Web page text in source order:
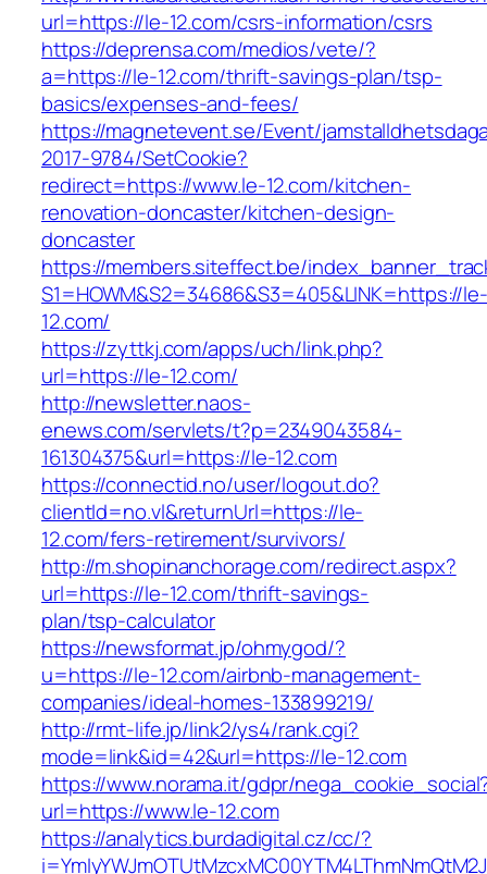
url=https://le-12.com/csrs-information/csrs
https://deprensa.com/medios/vete/?
a=https://le-12.com/thrift-savings-plan/tsp-
basics/expenses-and-fees/
https://magnetevent.se/Event/
2017-9784/SetCookie?
redirect=https://www.le-12.com/kitchen-
renovation-doncaster/kitchen-design-
doncaster
https://members.siteffect.be/
S1=HOWM&S2=34686&S3=405&LINK=https://le-
12.com/
https://zyttkj.com/apps/uch/link.php?
url=https://le-12.com/
http://newsletter.naos-
enews.com/servlets/t?p=2349043584-
161304375&url=https://le-12.com
https://connectid.no/user/logout.do?
clientId=no.vl&returnUrl=https://le-
12.com/fers-retirement/survivors/
http://m.shopinanchorage.com/redirect.aspx?
url=https://le-12.com/thrift-savings-
plan/tsp-calculator
https://newsformat.jp/ohmygod/?
u=https://le-12.com/airbnb-management-
companies/ideal-homes-133899219/
http://rmt-life.jp/link2/ys4/rank.cgi?
mode=link&id=42&url=https://le-12.com
https://www.norama.it/gdpr/
url=https://www.le-12.com
https://analytics.burdadigital.cz/cc/?